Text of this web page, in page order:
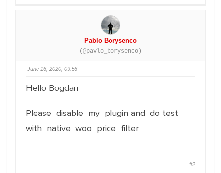
Pablo Borysenco
(@pavlo_borysenco)
June 16, 2020, 09:56
Hello Bogdan
Please disable my plugin and do test
with native woo price filter
#2